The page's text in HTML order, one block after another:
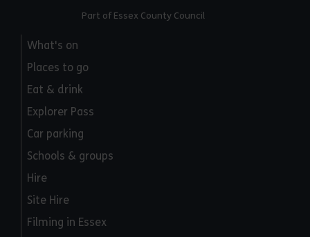
Part of Essex County Council
What's on
Places to go
Eat & drink
Explorer Pass
Car parking
Schools & groups
Hire
Site Hire
Filming in Essex